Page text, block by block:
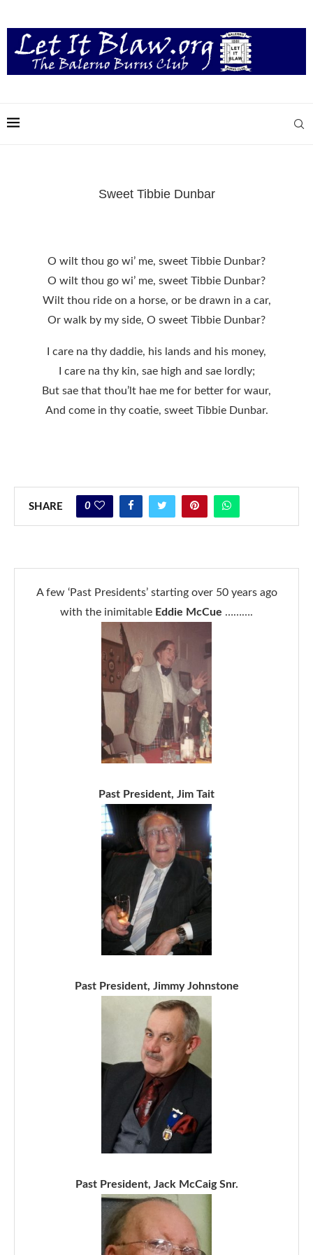
Sweet Tibbie Dunbar
O wilt thou go wi’ me, sweet Tibbie Dunbar?
O wilt thou go wi’ me, sweet Tibbie Dunbar?
Wilt thou ride on a horse, or be drawn in a car,
Or walk by my side, O sweet Tibbie Dunbar?
I care na thy daddie, his lands and his money,
I care na thy kin, sae high and sae lordly;
But sae that thou’lt hae me for better for waur,
And come in thy coatie, sweet Tibbie Dunbar.
SHARE 0
A few ‘Past Presidents’ starting over 50 years ago
with the inimitable Eddie McCue ……….
Past President, Jim Tait
Past President, Jimmy Johnstone
Past President, Jack McCaig Snr.